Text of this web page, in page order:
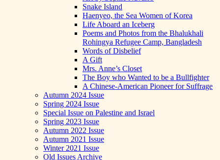
Snake Island
Haenyeo, the Sea Women of Korea
Life Aboard an Iceberg
Poems and Photos from the Bhalukhali
Rohingya Refugee Camp, Bangladesh
Words of Disbelief
A Gift
Mrs. Anne’s Closet
The Boy who Wanted to be a Bullfighter
A Chinese-American Pioneer for Suffrage
Autumn 2024 Issue
Spring 2024 Issue
Special Issue on Palestine and Israel
Spring 2023 Issue
Autumn 2022 Issue
Autumn 2021 Issue
Winter 2021 Issue
Old Issues Archive